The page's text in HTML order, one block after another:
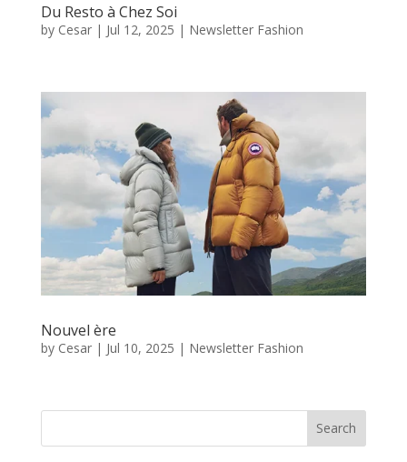
Du Resto à Chez Soi
by Cesar| Jul 12, 2025 | Newsletter Fashion
Nouvel ère
by Cesar| Jul 10, 2025 | Newsletter Fashion
Search